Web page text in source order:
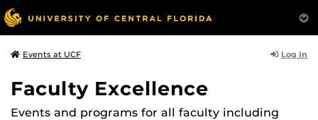
Events at UCF Log In
Faculty Excellence
Events and programs for all faculty including